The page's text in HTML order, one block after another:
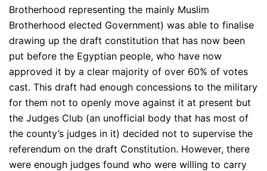
Brotherhood representing the mainly Muslim
Brotherhood elected Government) was able to finalise
drawing up the draft constitution that has now been
put before the Egyptian people, who have now
approved it by a clear majority of over 60% of votes
cast. This draft had enough concessions to the military
for them not to openly move against it at present but
the Judges Club (an unofficial body that has most of
the county’s judges in it) decided not to supervise the
referendum on the draft Constitution. However, there
were enough judges found who were willing to carry